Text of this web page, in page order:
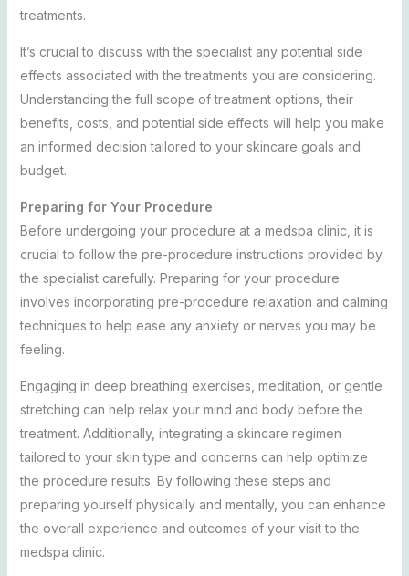
treatments.
It’s crucial to discuss with the specialist any potential side
effects associated with the treatments you are considering.
Understanding the full scope of treatment options, their
benefits, costs, and potential side effects will help you make
an informed decision tailored to your skincare goals and
budget.
Preparing for Your Procedure
Before undergoing your procedure at a medspa clinic, it is
crucial to follow the pre-procedure instructions provided by
the specialist carefully. Preparing for your procedure
involves incorporating pre-procedure relaxation and calming
techniques to help ease any anxiety or nerves you may be
feeling.
Engaging in deep breathing exercises, meditation, or gentle
stretching can help relax your mind and body before the
treatment. Additionally, integrating a skincare regimen
tailored to your skin type and concerns can help optimize
the procedure results. By following these steps and
preparing yourself physically and mentally, you can enhance
the overall experience and outcomes of your visit to the
medspa clinic.